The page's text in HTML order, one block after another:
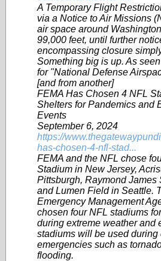
A Temporary Flight
via a Notice to Air Missions
air space around
99,000 feet, until further
encompassing closure
Something big is up. As
for "National Defense
[and from another]
FEMA Has Chosen 4 NFL
Shelters for Pandemics and
Events
September 6, 2024
https://
has-chosen-4-nfl-stad...
FEMA and the NFL chose
Stadium in New Jersey,
Pittsburgh, Raymond James
and Lumen Field in Seattle.
Emergency Management
chosen four NFL stadiums
during extreme weather and
stadiums will be used during
emergencies such as
flooding.